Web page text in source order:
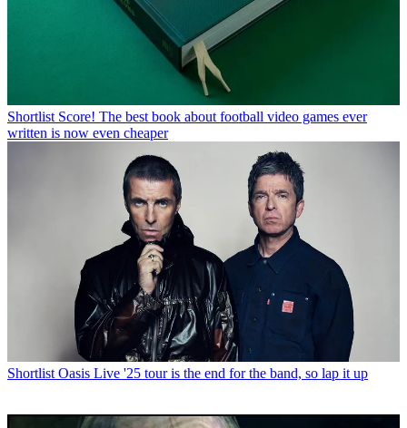
Shortlist Score! The best book about football video games ever
written is now even cheaper
Shortlist Oasis Live '25 tour is the end for the band, so lap it up